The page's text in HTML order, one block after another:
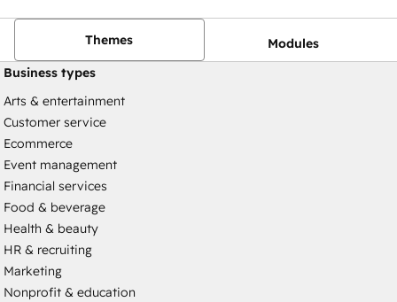
Themes
Modules
Business types
Arts & entertainment
Customer service
Ecommerce
Event management
Financial services
Food & beverage
Health & beauty
HR & recruiting
Marketing
Nonprofit & education